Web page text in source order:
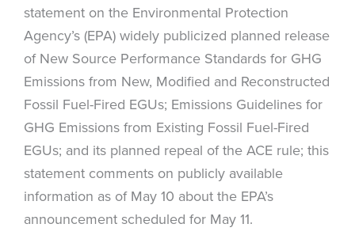
statement on the Environmental Protection
Agency’s (EPA) widely publicized planned release
of New Source Performance Standards for GHG
Emissions from New, Modified and Reconstructed
Fossil Fuel-Fired EGUs; Emissions Guidelines for
GHG Emissions from Existing Fossil Fuel-Fired
EGUs; and its planned repeal of the ACE rule; this
statement comments on publicly available
information as of May 10 about the EPA’s
announcement scheduled for May 11.